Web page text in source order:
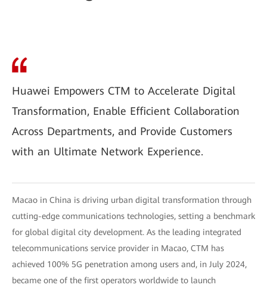
Huawei Empowers CTM to Accelerate Digital
Transformation, Enable Efficient Collaboration
Across Departments, and Provide Customers
with an Ultimate Network Experience.
Macao in China is driving urban digital transformation through
cutting-edge communications technologies, setting a benchmark
for global digital city development. As the leading integrated
telecommunications service provider in Macao, CTM has
achieved 100% 5G penetration among users and, in July 2024,
became one of the first operators worldwide to launch